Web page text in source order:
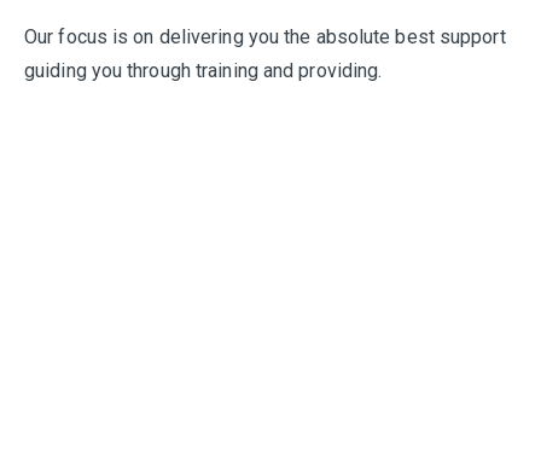
Our focus is on delivering you the absolute best support
guiding you through training and providing.